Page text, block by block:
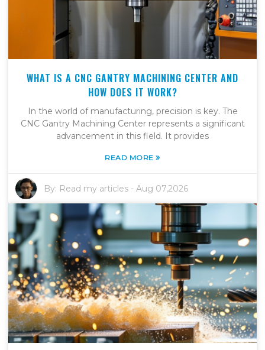
WHAT IS A CNC GANTRY MACHINING CENTER AND
HOW DOES IT WORK?
In the world of manufacturing, precision is key. The
CNC Gantry Machining Center represents a significant
advancement in this field. It provides
READ MORE»
By: Read my articles -Aug 07,2026